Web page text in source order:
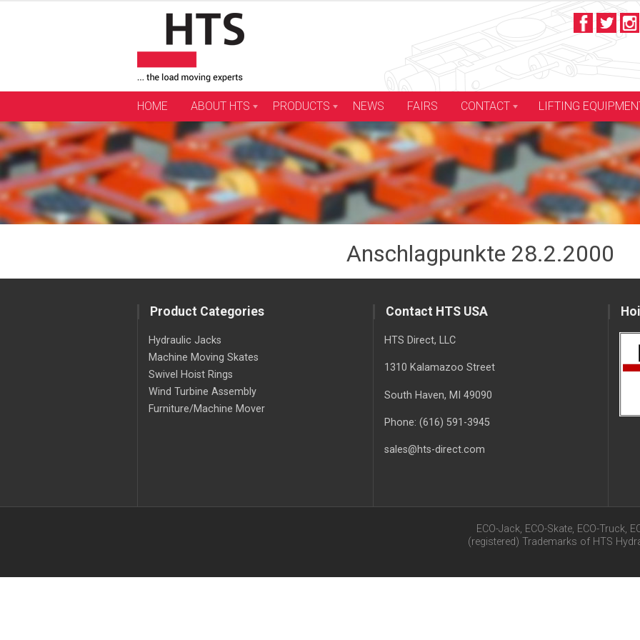
HOME ABOUT HTS PRODUCTS NEWS FAIRS CONTACT LIFTING
Anschlagpunkte 28.2.2000
Product Categories
Hydraulic Jacks
Machine Moving Skates
Swivel Hoist Rings
Wind Turbine Assembly
Furniture/Machine Mover
Contact HTS USA
HTS Direct, LLC
1310 Kalamazoo Street
South Haven, MI 49090
Phone: (616) 591-3945
sales@hts-direct.com
ECO-Jack, ECO-Skate, ECO-Truck,
(registered) Trademarks of HTS